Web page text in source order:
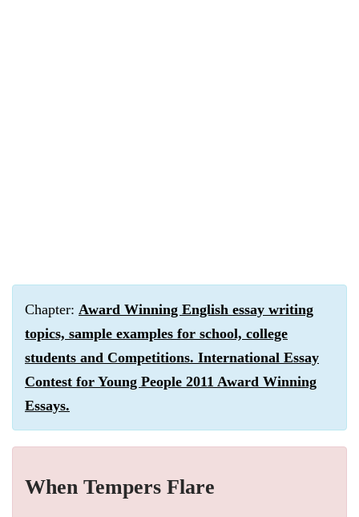
Chapter: Award Winning English essay writing
topics, sample examples for school, college
students and Competitions. International Essay
Contest for Young People 2011 Award Winning
Essays.
When Tempers Flare